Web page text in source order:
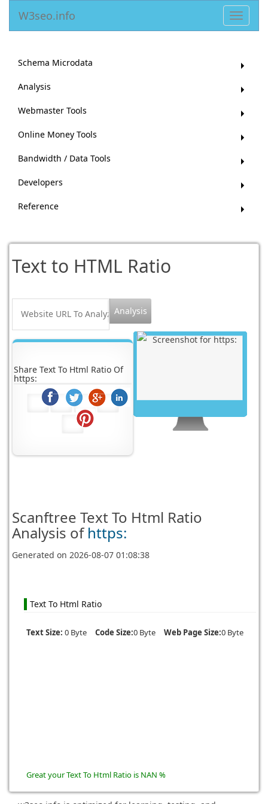
Toggle
W3seo.info
Schema Microdata
Analysis
Webmaster Tools
Online Money Tools
Bandwidth / Data Tools
Developers
Reference
Text to HTML Ratio
Share Text To Html Ratio Of
https:
Scanftree Text To Html Ratio
Analysis of https:
Generated on2026-08-07 01:08:38
Text To Html Ratio
Text Size: 0 Byte Code Size:0 Byte Web Page Size:0 Byte
Great your Text To Html Ratio is NAN %